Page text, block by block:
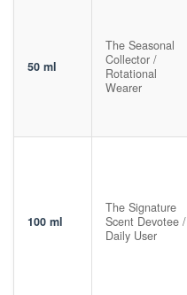
50 ml
The Seasonal
Collector /
Rotational
Wearer
100 ml
The Signature
Scent Devotee /
Daily User